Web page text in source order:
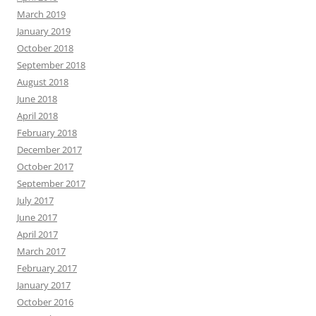
March 2019
January 2019
October 2018
September 2018
August 2018
June 2018
April 2018
February 2018
December 2017
October 2017
September 2017
July 2017
June 2017
April 2017
March 2017
February 2017
January 2017
October 2016